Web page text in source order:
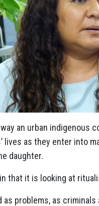
an urban indigenous
lives as they enter into
daughter.
that it is looking at
as problems, as